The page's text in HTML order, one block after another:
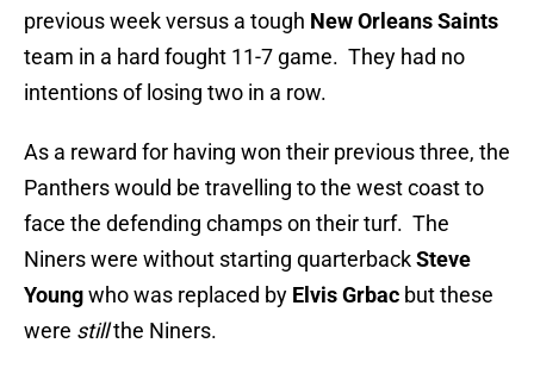
previous week versus a tough New Orleans Saints
team in a hard fought 11-7 game. They had no
intentions of losing two in a row.
As a reward for having won their previous three, the
Panthers would be travelling to the west coast to
face the defending champs on their turf. The
Niners were without starting quarterbackSteve
Youngwho was replaced by Elvis Grbac but these
were stillthe Niners.